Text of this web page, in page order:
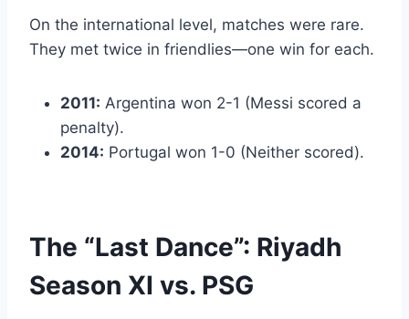
On the international level, matches were rare.
They met twice in friendlies—one win for each.
2011: Argentina won 2-1 (Messi scored a
penalty).
2014: Portugal won 1-0 (Neither scored).
The “Last Dance”: Riyadh
Season XI vs. PSG